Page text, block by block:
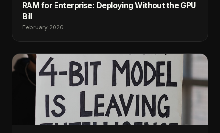
RAM for Enterprise: Deploying Without the GPU
Bill
February 2026